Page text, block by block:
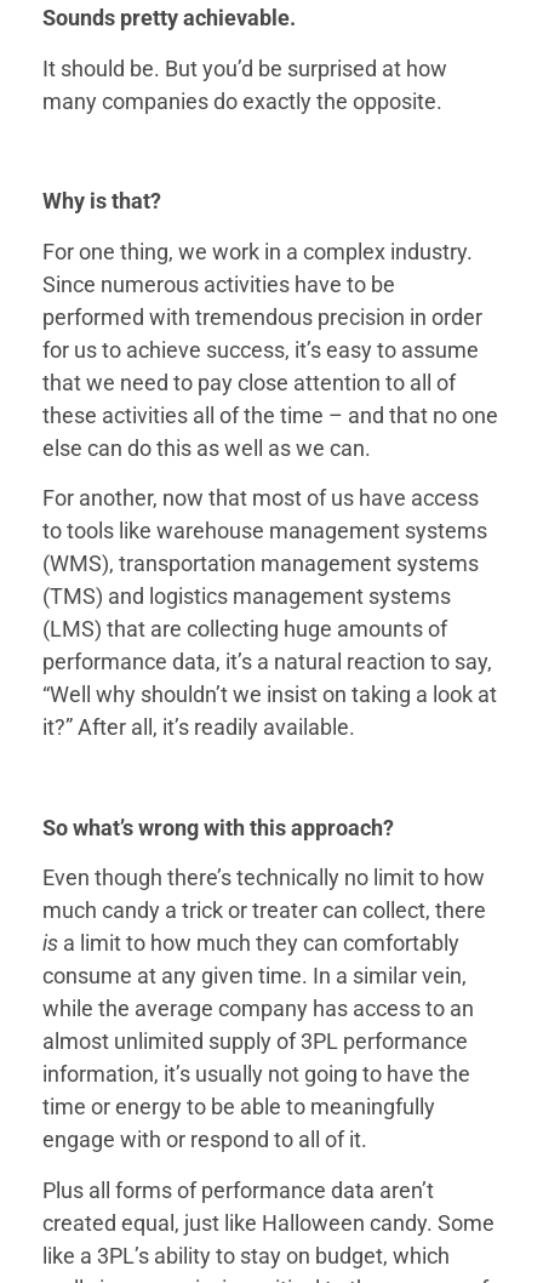
Sounds pretty achievable.
It should be. But you’d be surprised at how
many companies do exactly the opposite.
Why is that?
For one thing, we work in a complex industry.
Since numerous activities have to be
performed with tremendous precision in order
for us to achieve success, it’s easy to assume
that we need to pay close attention to all of
these activities all of the time – and that no one
else can do this as well as we can.
For another, now that most of us have access
to tools like warehouse management systems
(WMS), transportation management systems
(TMS) and logistics management systems
(LMS) that are collecting huge amounts of
performance data, it’s a natural reaction to say,
“Well why shouldn’t we insist on taking a look at
it?” After all, it’s readily available.
So what’s wrong with this approach?
Even though there’s technically no limit to how
much candy a trick or treater can collect, there
is a limit to how much they can comfortably
consume at any given time. In a similar vein,
while the average company has access to an
almost unlimited supply of 3PL performance
information, it’s usually not going to have the
time or energy to be able to meaningfully
engage with or respond to all of it.
Plus all forms of performance data aren’t
created equal, just like Halloween candy. Some
like a 3PL’s ability to stay on budget, which